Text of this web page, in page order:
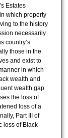
Estates
which property
to the history
necessarily
country’s
those in the
and exist to
in which
wealth and
wealth gap
the loss of
loss of a
Part III of
loss of Black